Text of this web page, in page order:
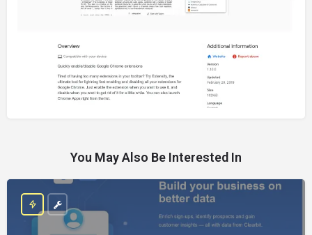
You May Also Be Interested In